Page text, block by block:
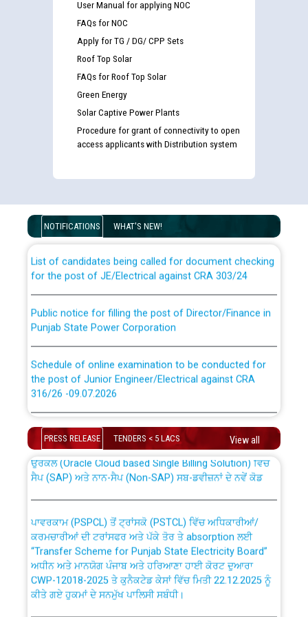
User Manual for applying NOC
FAQs for NOC
Apply for TG / DG/ CPP Sets
Roof Top Solar
FAQs for Roof Top Solar
Green Energy
Solar Captive Power Plants
Procedure for grant of connectivity to open
access applicants with Distribution system
NOTIFICATIONS WHAT'S NEW!
examination against CRA 316/2026 for JE/Electrical
for the post of JE/Electrical against CRA 303/24
Punjab State Power Corporation
the post of Junior Engineer/Electrical against CRA
316/26 -09.07.2026
Schedule of online examination to be conducted for
the post of Junior Engineer/Electrical against CRA
316/26 -09.07.2026
Work of water proofing of roof of 66 kv sub-station
Bahmna under O&M division, PSPCL Patiala
Public Notice regarding Renovation Work to be carried
out by PSPCL
Plinth Area Rates Year 2026-27 For Residential and
PRESS RELEASE TENDERS < 5 LACS View all
CWP-12018 Policy for Transfer and permanent
absorption of officers/officials from PSPCL to PSTCL.
ਉਰੇਕਲ (Oracle Cloud based Single Billing Solution) ਵਿੱਚ
ਸੈਪ (SAP) ਅਤੇ ਨਾਨ-ਸੈਪ (Non-SAP) ਸਬ-ਡਵੀਜ਼ਨਾਂ ਦੇ ਨਵੇਂ ਕੋਡ
ਕਰਮਚਾਰੀਆਂ ਦੀ ਟਰਾਂਸਫਰ ਅਤੇ ਪੱਕੇ ਤੋਰ ਤੇ absorption ਲਈ
“Transfer Scheme for Punjab State Electricity Board”
ਅਧੀਨ ਅਤੇ ਮਾਨਯੋਗ ਪੰਜਾਬ ਅਤੇ ਹਰਿਆਣਾ ਹਾਈ ਕੋਰਟ ਦੁਆਰਾ
CWP-12018-2025 ਤੇ ਕੁਨੈਕਟੇਡ ਕੇਸਾਂ ਵਿੱਚ ਮਿਤੀ 22.12.2025 ਨੂੰ
ਕੀਤੇ ਗਏ ਹੁਕਮਾਂ ਦੇ ਸਨਮੁੱਖ ਪਾਲਿਸੀ ਸਬੰਧੀ।